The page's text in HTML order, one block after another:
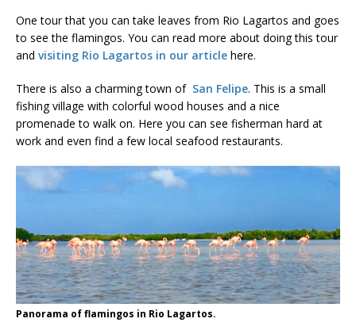
One tour that you can take leaves from Rio Lagartos and goes
to see the flamingos. You can read more about doing this tour
and visiting Rio Lagartos in our article here.
There is also a charming town of San Felipe. This is a small
fishing village with colorful wood houses and a nice
promenade to walk on. Here you can see fisherman hard at
work and even find a few local seafood restaurants.
Panorama of flamingos in Rio Lagartos.